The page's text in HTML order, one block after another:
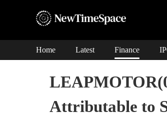
Home Latest Finance
Attributable to